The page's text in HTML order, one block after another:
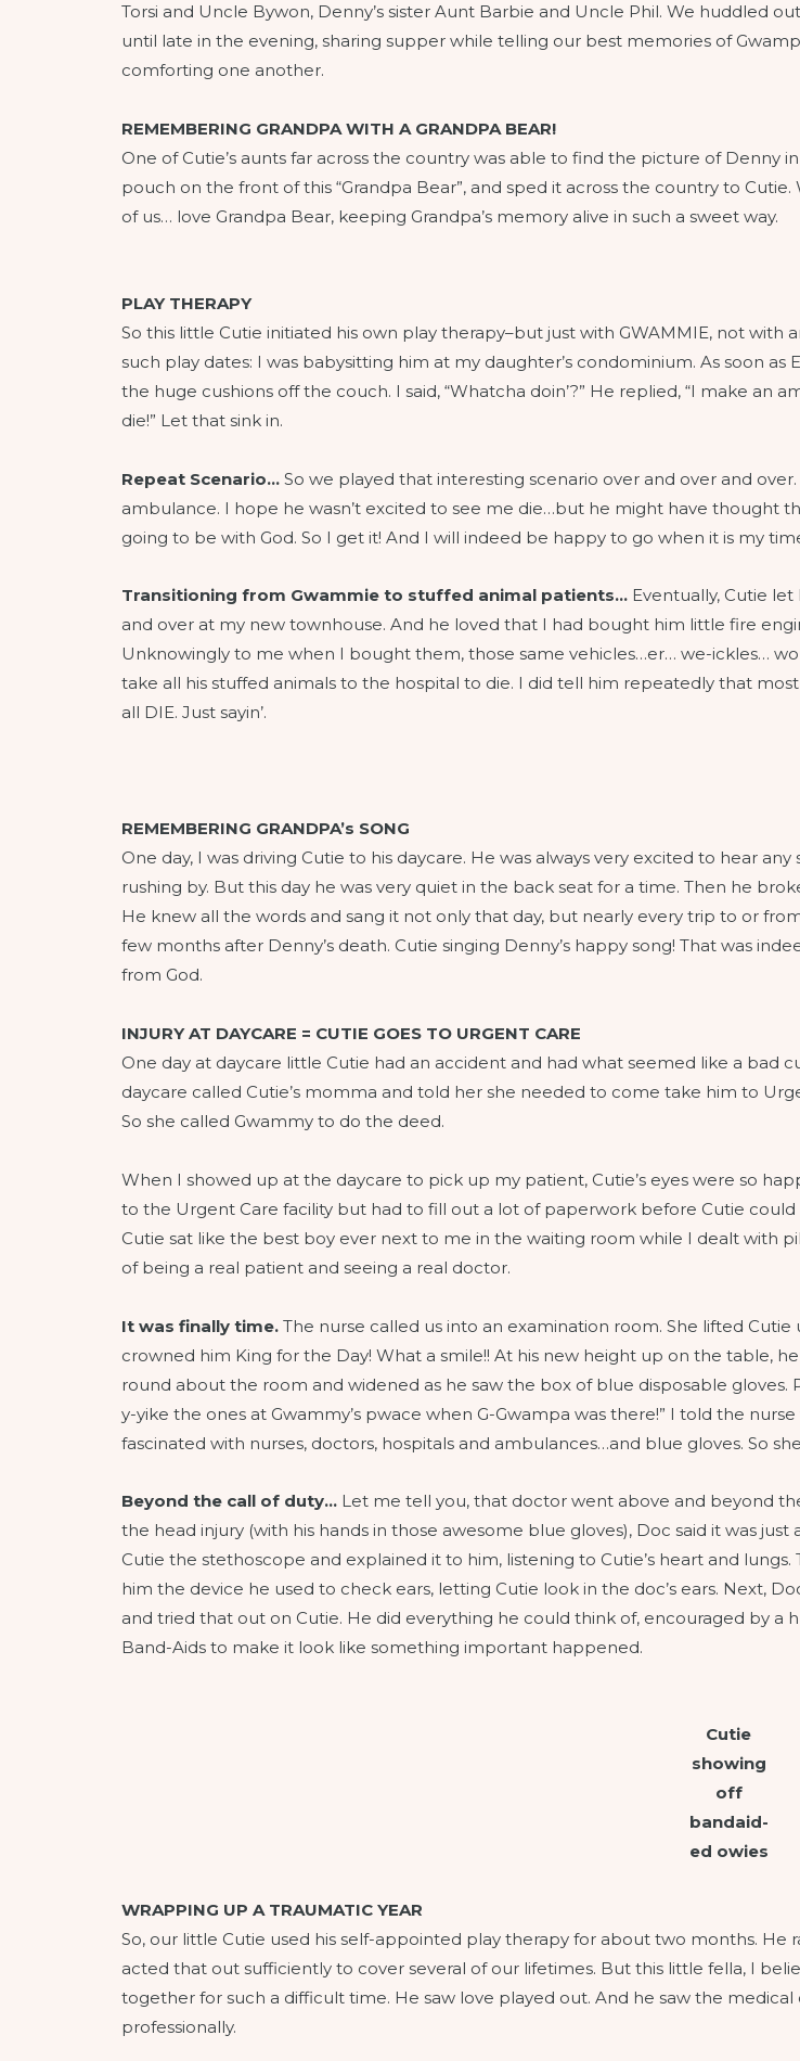
Torsi and Uncle Bywon, Denny’s sister Aunt Barbie and Uncle Phil. We huddled
until late in the evening, sharing supper while telling our best memories of
comforting one another.
REMEMBERING GRANDPA WITH A GRANDPA BEAR!
One of Cutie’s aunts far across the country was able to find the picture of Denny
pouch on the front of this “Grandpa Bear”, and sped it across the country to
of us… love Grandpa Bear, keeping Grandpa’s memory alive in such a sweet way.
PLAY THERAPY
So this little Cutie initiated his own play therapy–but just with GWAMMIE, not with
such play dates: I was babysitting him at my daughter’s condominium. As soon
the huge cushions off the couch. I said, “Whatcha doin’?” He replied, “I make an
die!” Let that sink in.
Repeat Scenario… So we played that interesting scenario over and over and
ambulance. I hope he wasn’t excited to see me die…but he might have thought
going to be with God. So I get it! And I will indeed be happy to go when it is my
Transitioning from Gwammie to stuffed animal patients… Eventually, Cutie
and over at my new townhouse. And he loved that I had bought him little fire
Unknowingly to me when I bought them, those same vehicles…er… we-ickles…
take all his stuffed animals to the hospital to die. I did tell him repeatedly that
all DIE. Just sayin’.
REMEMBERING GRANDPA’s SONG
One day, I was driving Cutie to his daycare. He was always very excited to hear
rushing by. But this day he was very quiet in the back seat for a time. Then he
He knew all the words and sang it not only that day, but nearly every trip to or
few months after Denny’s death. Cutie singing Denny’s happy song! That was
from God.
INJURY AT DAYCARE = CUTIE GOES TO URGENT CARE
One day at daycare little Cutie had an accident and had what seemed like a bad
daycare called Cutie’s momma and told her she needed to come take him to
So she called Gwammy to do the deed.
When I showed up at the daycare to pick up my patient, Cutie’s eyes were so
to the Urgent Care facility but had to fill out a lot of paperwork before Cutie could
Cutie sat like the best boy ever next to me in the waiting room while I dealt with
of being a real patient and seeing a real doctor.
It was finally time. The nurse called us into an examination room. She lifted
crowned him King for the Day! What a smile!! At his new height up on the table,
round about the room and widened as he saw the box of blue disposable
y-yike the ones at Gwammy’s pwace when G-Gwampa was there!” I told the
fascinated with nurses, doctors, hospitals and ambulances…and blue gloves. So
Beyond the call of duty… Let me tell you, that doctor went above and beyond
the head injury (with his hands in those awesome blue gloves), Doc said it was
Cutie the stethoscope and explained it to him, listening to Cutie’s heart and
him the device he used to check ears, letting Cutie look in the doc’s ears. Next,
and tried that out on Cutie. He did everything he could think of, encouraged by a
Band-Aids to make it look like something important happened.
Cutie
showing
off
bandaid-
ed owies
WRAPPING UP A TRAUMATIC YEAR
So, our little Cutie used his self-appointed play therapy for about two months. He
acted that out sufficiently to cover several of our lifetimes. But this little fella, I
together for such a difficult time. He saw love played out. And he saw the
professionally.